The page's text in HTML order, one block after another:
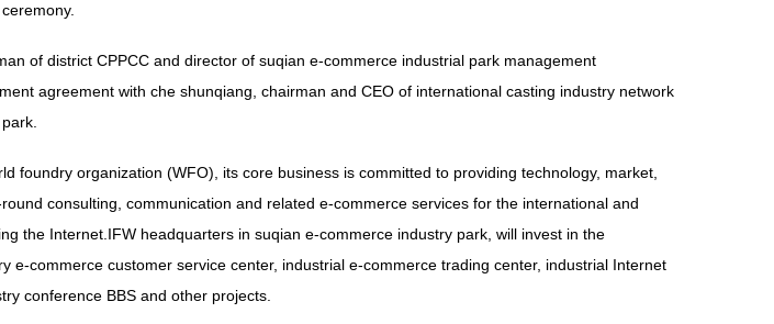
of district CPPCC and director of suqian e-commerce industrial park management
agreement with che shunqiang, chairman and CEO of international casting industry network
foundry organization (WFO), its core business is committed to providing technology, market,
consulting, communication and related e-commerce services for the international and
the Internet.IFW headquarters in suqian e-commerce industry park, will invest in the
e-commerce customer service center, industrial e-commerce trading center, industrial Internet
conference BBS and other projects.